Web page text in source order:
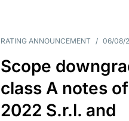
RATING ANNOUNCEMENT / 06/08/
Scope
class A notes
2022 S.r.l. and